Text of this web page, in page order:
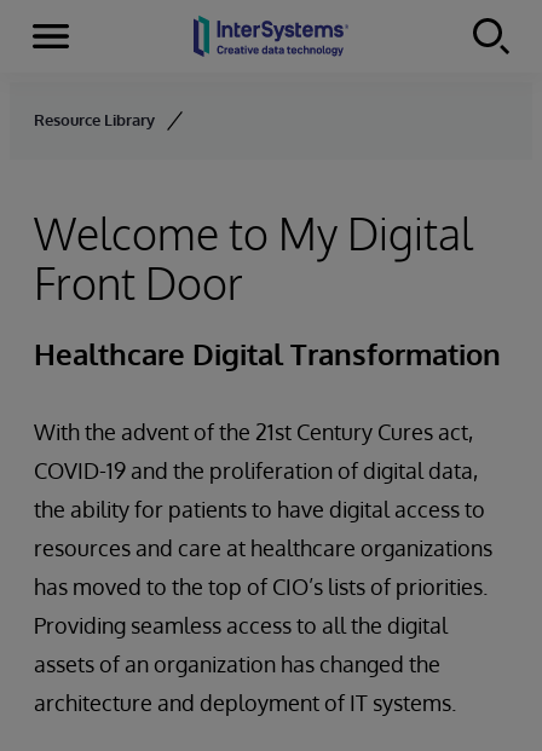
Skip to content
Menu
Resource Library
Welcome to My Digital
Front Door
Healthcare Digital Transformation
With the advent of the 21st Century Cures act,
COVID-19 and the proliferation of digital data,
the ability for patients to have digital access to
resources and care at healthcare organizations
has moved to the top of CIO’s lists of priorities.
Providing seamless access to all the digital
assets of an organization has changed the
architecture and deployment of IT systems.